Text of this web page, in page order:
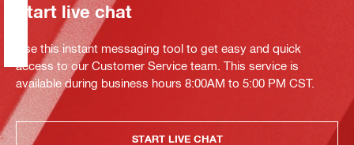
Start live chat
Use this instant messaging tool to get easy and quick
access to our Customer Service team. This service is
available during business hours 8:00AM to 5:00 PM CST.
START LIVE CHAT